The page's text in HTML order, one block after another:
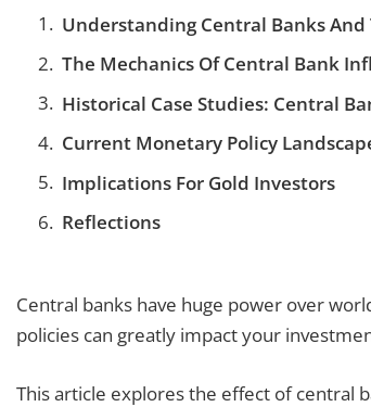
Understanding Central Banks
The Mechanics Of Central Bank
Historical Case Studies: Central
Current Monetary Policy
Implications For Gold Investors
Reflections
Central banks have huge power over
policies can greatly impact your
This article explores the effect of central